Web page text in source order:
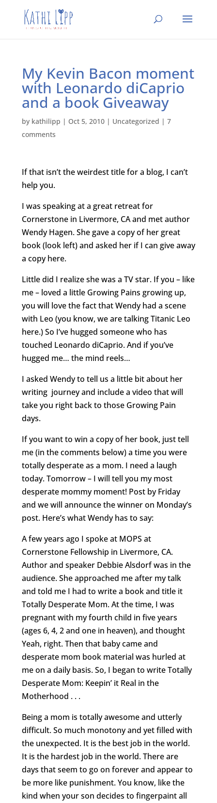
My Kevin Bacon moment
with Leonardo diCaprio
and a book Giveaway
by kathilipp | Oct 5, 2010| Uncategorized | 7
comments
If that isn’t the weirdest title for a blog, I can’t
help you.
I was speaking at a great retreat for
Cornerstone in Livermore, CA and met author
Wendy Hagen. She gave a copy of her great
book (look left) and asked her if I can give away
a copy here.
Little did I realize she was a TV star. If you – like
me – loved a little Growing Pains growing up,
you will love the fact that Wendy had a scene
with Leo (you know, we are talking Titanic Leo
here.) So I’ve hugged someone who has
touched Leonardo diCaprio. And if you’ve
hugged me… the mind reels…
I asked Wendy to tell us a little bit about her
writing journey and include a video that will
take you right back to those Growing Pain
days.
If you want to win a copy of her book, just tell
me (in the comments below) a time you were
totally desperate as a mom. I need a laugh
today. Tomorrow – I will tell you my most
desperate mommy moment! Post by Friday
and we will announce the winner on Monday’s
post. Here’s what Wendy has to say:
A few years ago I spoke at MOPS at
Cornerstone Fellowship in Livermore, CA.
Author and speaker Debbie Alsdorf was in the
audience. She approached me after my talk
and told me I had to write a book and title it
Totally Desperate Mom. At the time, I was
pregnant with my fourth child in five years
(ages 6, 4, 2 and one in heaven), and thought
Yeah, right. Then that baby came and
desperate mom book material was hurled at
me on a daily basis. So, I began to write Totally
Desperate Mom: Keepin’ it Real in the
Motherhood . . .
Being a mom is totally awesome and utterly
difficult. So much monotony and yet filled with
the unexpected. It is the best job in the world.
It is the hardest job in the world. There are
days that seem to go on forever and appear to
be more like punishment. You know, like the
kind when your son decides to fingerpaint all